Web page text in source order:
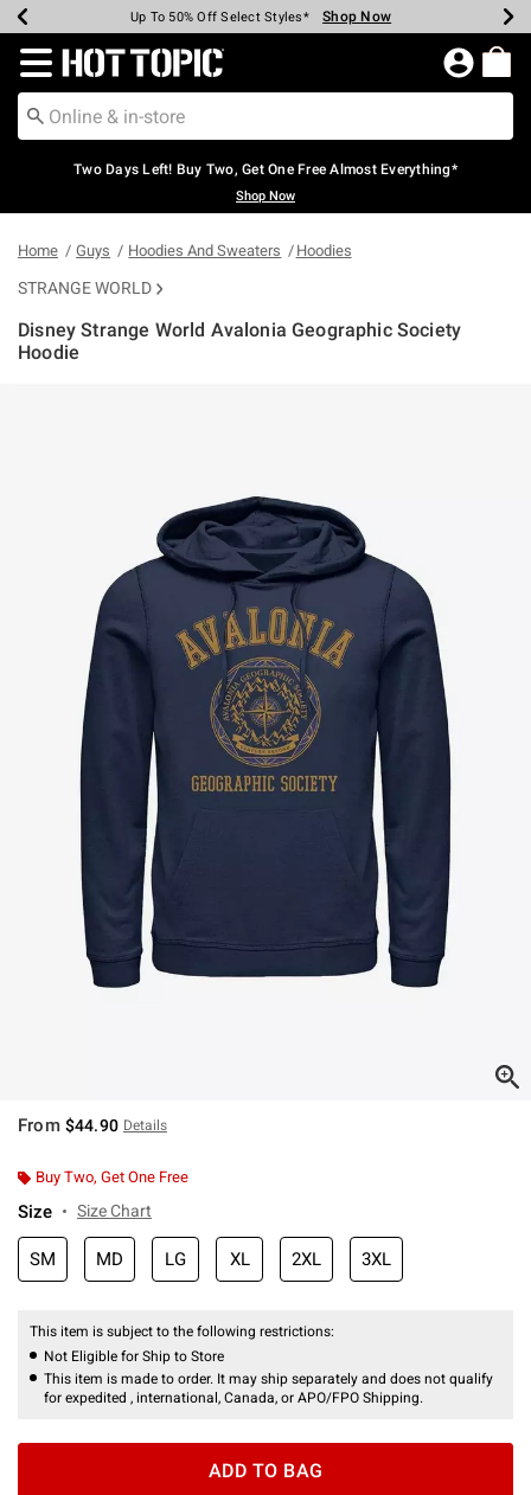
Earn Hot Cash Every $40 Spent* Shop Now
Up To 50% Off Select Styles* Shop Now
Up To 40% Off Backpacks* Shop Now
Up To 60% Off Clearance* Shop Now
Free Pickup In-Store* Shop Now
Free Shipping Over $75* Shop Now
Redirect to Hot Topic Home Page
Two Days Left! Buy Two, Get One Free Almost Everything*
Shop Now
Home Guys Hoodies And Sweaters Hoodies
STRANGE WORLD
Disney Strange World Avalonia Geographic Society
Hoodie
From $44.90 Details
Buy Two, Get One Free
Size Size Chart
SM MD LG XL 2XL 3XL
This item is subject to the following restrictions:
Not Eligible for Ship to Store
This item is made to order. It may ship separately and does not qualify
for expedited , international, Canada, or APO/FPO Shipping.
ADD TO BAG